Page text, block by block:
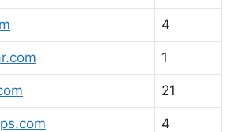
4
1
21
4